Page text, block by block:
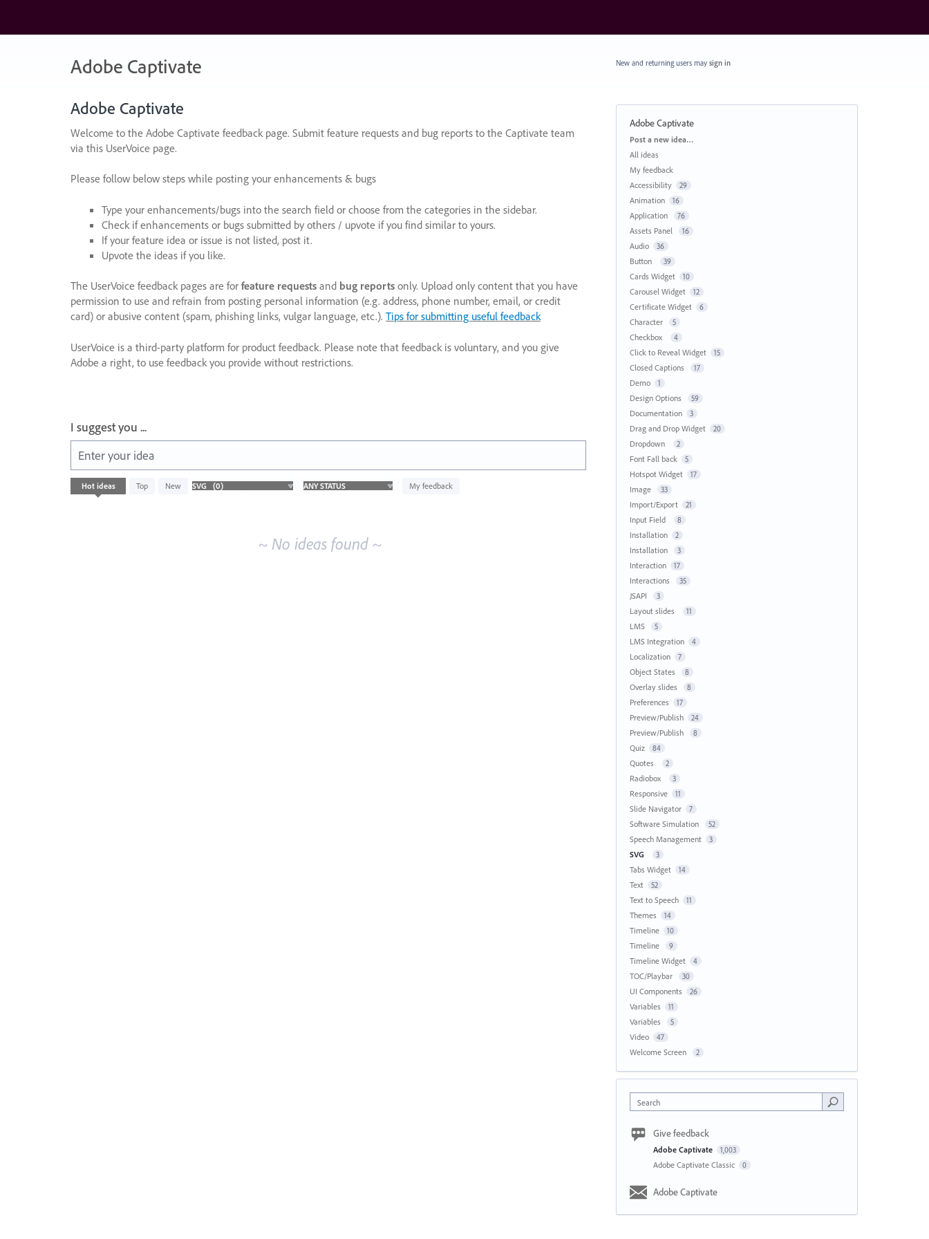
content
Adobe Captivate
Adobe Captivate
Welcome to the Adobe Captivate feedback page. Submit feature requests and bug reports to the Captivate team
via this UserVoice page.
Please follow below steps while posting your enhancements & bugs
Type your enhancements/bugs into the search field or choose from the categories in the sidebar.
Check if enhancements or bugs submitted by others / upvote if you find similar to yours.
If your feature idea or issue is not listed, post it.
Upvote the ideas if you like.
The UserVoice feedback pages are for feature requests and bug reports only. Upload only content that you have
permission to use and refrain from posting personal information (e.g. address, phone number, email, or credit
card) or abusive content (spam, phishing links, vulgar language, etc.). Tips for submitting useful feedback
UserVoice is a third-party platform for product feedback. Please note that feedback is voluntary, and you give
Adobe a right, to use feedback you provide without restrictions.
I suggest you ...
Enter your idea
Hot ideas Top New My feedback
No
existing
~ No ideas found ~
New and returning users may sign in
Adobe Captivate
Categories
Post a new idea…
All ideas
My feedback
Accessibility
29
Animation 16
Application 76
Assets Panel 16
Audio 36
Button 39
Cards Widget 10
Carousel Widget 12
Certificate Widget 6
Character 5
Checkbox 4
Click to Reveal Widget 15
Closed Captions 17
Demo 1
Design Options 59
Documentation 3
Drag and Drop Widget 20
Dropdown 2
Font Fall back 5
Hotspot Widget 17
Image 33
Import/Export 21
Input Field 8
Installation 2
Installation 3
Interaction 17
Interactions 35
JSAPI 3
Layout slides 11
LMS 5
LMS Integration 4
Localization 7
Object States 8
Overlay slides 8
Preferences 17
Preview/Publish 24
Preview/Publish 8
Quiz 84
Quotes 2
Radiobox 3
Responsive 11
Slide Navigator 7
Software Simulation 52
Speech Management 3
SVG 3
Tabs Widget 14
Text 52
Text to Speech 11
Themes 14
Timeline 10
Timeline 9
Timeline Widget 4
TOC/Playbar 30
UI Components 26
Variables 11
Variables 5
Video 47
Welcome Screen 2
Search
Give feedback
Adobe Captivate 1,003
Adobe Captivate Classic 0
Adobe Captivate